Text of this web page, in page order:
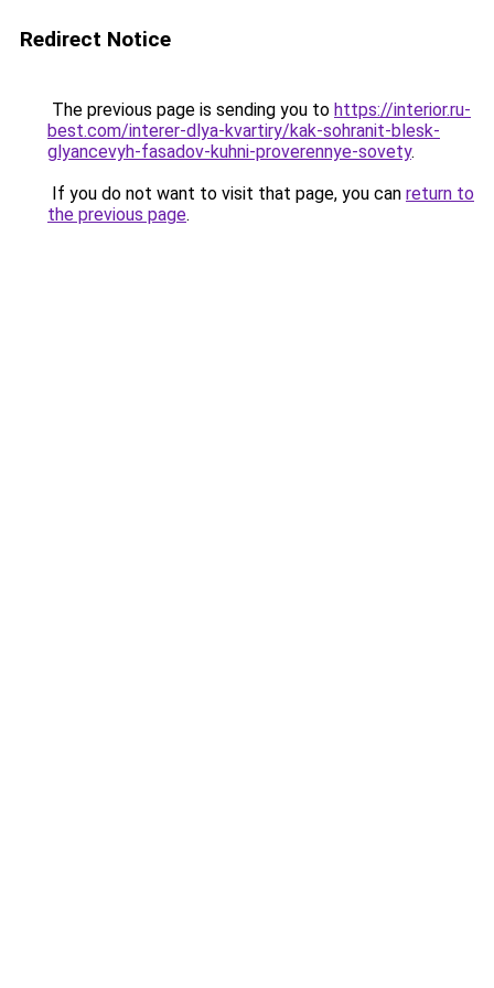
Redirect Notice
The previous page is sending you to https://interior.ru-
best.com/interer-dlya-kvartiry/kak-sohranit-blesk-
glyancevyh-fasadov-kuhni-proverennye-sovety.
If you do not want to visit that page, you can return to
the previous page.